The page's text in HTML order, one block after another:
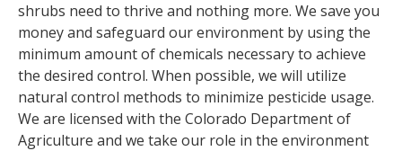
shrubs need to thrive and nothing more. We save you
money and safeguard our environment by using the
minimum amount of chemicals necessary to achieve
the desired control. When possible, we will utilize
natural control methods to minimize pesticide usage.
We are licensed with the Colorado Department of
Agriculture and we take our role in the environment